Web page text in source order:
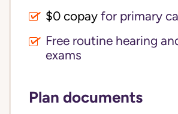
$0 copay for primary
Free routine hearing
exams
Plan documents